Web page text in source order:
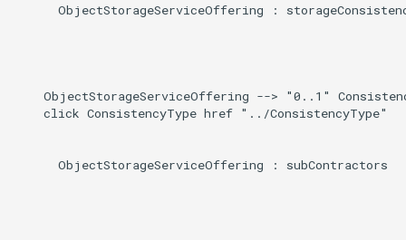
ObjectStorageServiceOffering :
ObjectStorageServiceOffering --> "0..1"
    click ConsistencyType href "../ConsistencyType"
      ObjectStorageServiceOffering : subContractors